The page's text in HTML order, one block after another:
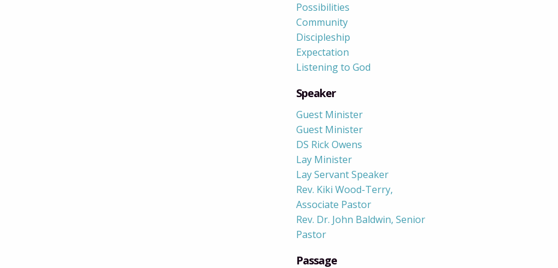
Possibilities
Community
Discipleship
Expectation
Listening to God
Speaker
Guest Minister
Guest Minister
DS Rick Owens
Lay Minister
Lay Servant Speaker
Rev. Kiki Wood-Terry,
Associate Pastor
Rev. Dr. John Baldwin, Senior
Pastor
Passage